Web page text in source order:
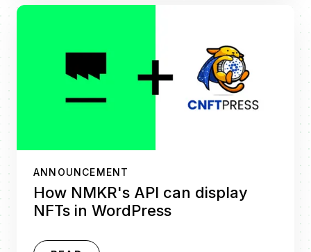
ANNOUNCEMENT
How NMKR's API can display
NFTs in WordPress